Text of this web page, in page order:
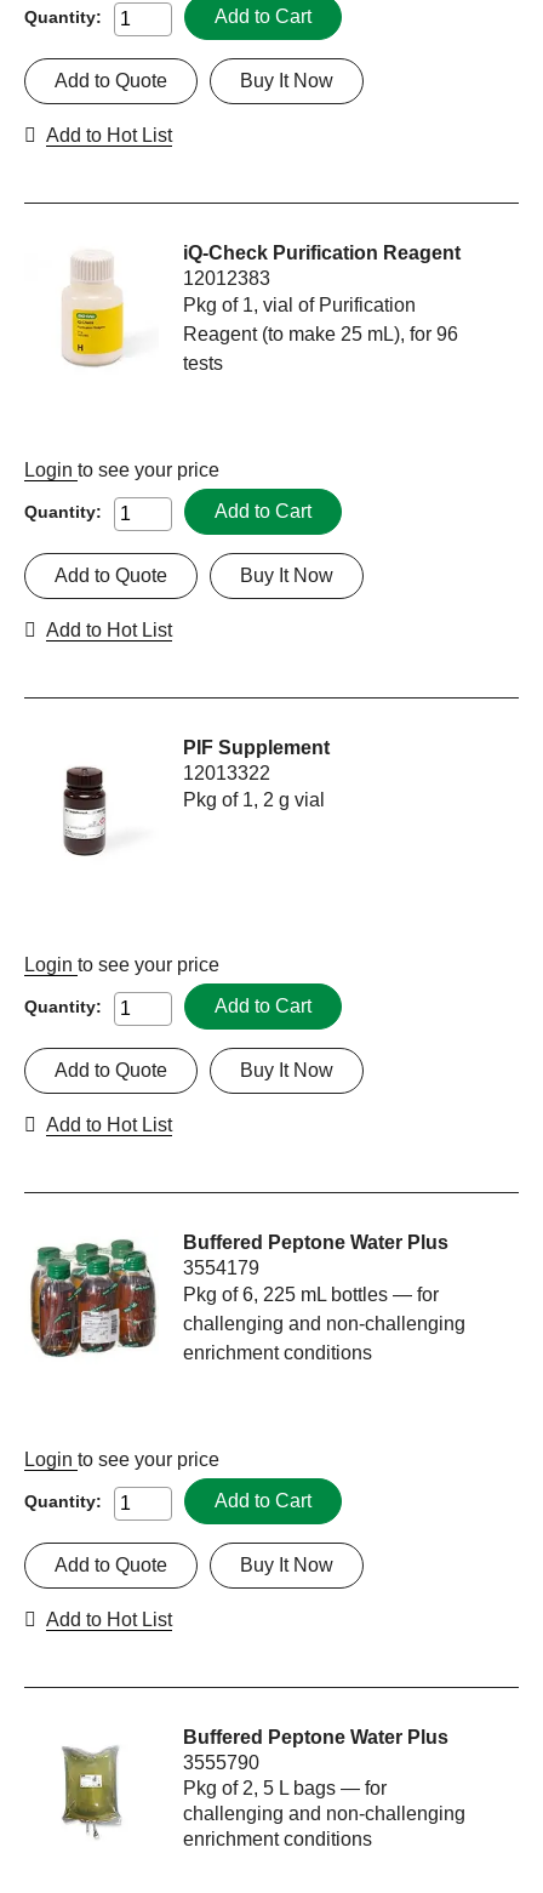
Quantity: Add to Cart
Buy It Now
Add to Quote
Add to Hot List
iQ-Check Purification Reagent
12012383
Pkg of 1, vial of Purification
Reagent (to make 25 mL), for 96
tests
Login to see your price
Quantity: Add to Cart
Buy It Now
Add to Quote
Add to Hot List
PIF Supplement
12013322
Pkg of 1, 2 g vial
Login to see your price
Quantity: Add to Cart
Buy It Now
Add to Quote
Add to Hot List
Buffered Peptone Water Plus
3554179
Pkg of 6, 225 mL bottles — for
challenging and non-challenging
enrichment conditions
Login to see your price
Quantity: Add to Cart
Buy It Now
Add to Quote
Add to Hot List
Buffered Peptone Water Plus
3555790
Pkg of 2, 5 L bags — for
challenging and non-challenging
enrichment conditions